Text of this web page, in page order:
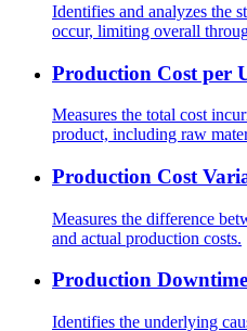
Identifies and analyzes the
occur, limiting overall
Production Cost per
Measures the total cost
product, including raw
Production Cost
Measures the difference
and actual production costs.
Production
Identifies the underlying